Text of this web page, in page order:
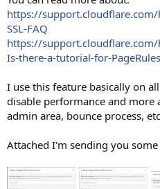
https://
SSL-FAQ
https://
Is-there-a-tutorial-for-
I use this feature basically on
disable performance and more
admin area, bounce process, etc
Attached I'm sending you some